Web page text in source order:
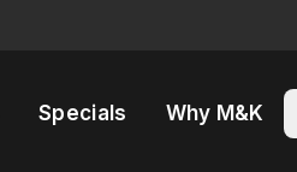
Specials Why M&K